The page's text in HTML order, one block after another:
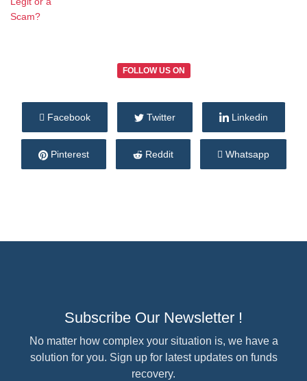
FOLLOW US ON
Facebook Twitter Linkedin
Pinterest Reddit Whatsapp
Subscribe Our Newsletter !
No matter how complex your situation is, we have a
solution for you. Sign up for latest updates on funds
recovery.